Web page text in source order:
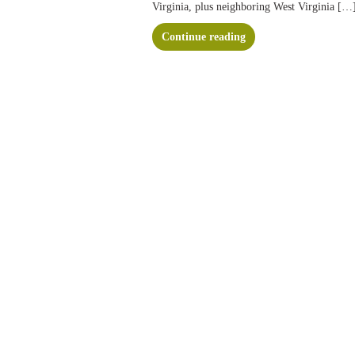
Virginia, plus neighboring West Virginia
Continue reading